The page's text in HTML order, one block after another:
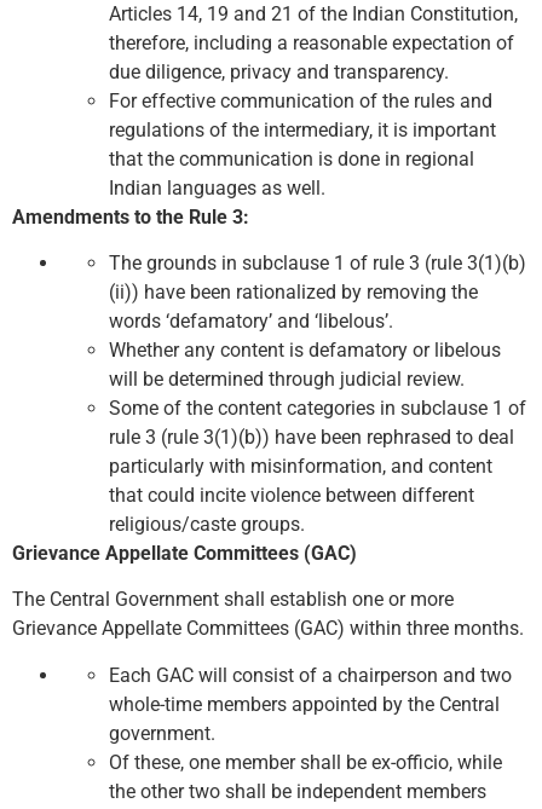
Articles 14, 19 and 21 of the Indian Constitution,
therefore, including a reasonable expectation of
due diligence, privacy and transparency.
For effective communication of the rules and
regulations of the intermediary, it is important
that the communication is done in regional
Indian languages as well.
Amendments to the Rule 3:
The grounds in subclause 1 of rule 3 (rule 3(1)(b)
(ii)) have been rationalized by removing the
words ‘defamatory’ and ‘libelous’.
Whether any content is defamatory or libelous
will be determined through judicial review.
Some of the content categories in subclause 1 of
rule 3 (rule 3(1)(b)) have been rephrased to deal
particularly with misinformation, and content
that could incite violence between different
religious/caste groups.
Grievance Appellate Committees (GAC)
The Central Government shall establish one or more
Grievance Appellate Committees (GAC) within three months.
Each GAC will consist of a chairperson and two
whole-time members appointed by the Central
government.
Of these, one member shall be ex-officio, while
the other two shall be independent members